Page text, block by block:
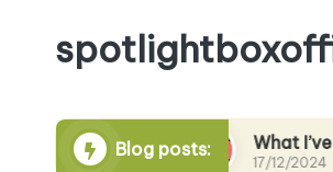
Blog posts:What I’ve learned
17/12/2024